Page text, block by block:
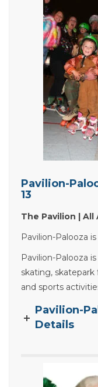
Pavilion-
13
The Pavilion | All
Pavilion-Palooza
Pavilion-Palooza
skating, skatepark
and sports
Pavilion-
Details